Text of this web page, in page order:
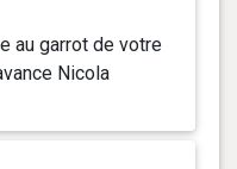
au garrot de votre
Nicola